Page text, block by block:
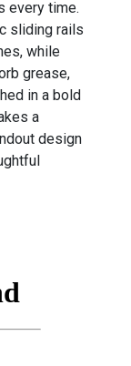
every time.
sliding rails
while
grease,
in a bold
a
design